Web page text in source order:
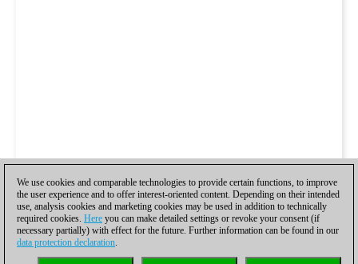
We use cookies and comparable technologies to provide certain functions, to improve
the user experience and to offer interest-oriented content. Depending on their intended
use, analysis cookies and marketing cookies may be used in addition to technically
required cookies. Here you can make detailed settings or revoke your consent (if
necessary partially) with effect for the future. Further information can be found in our
data protection declaration.